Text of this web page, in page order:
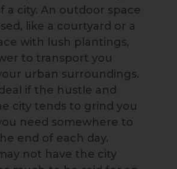
a city. An outdoor space
like a courtyard or a
with lush plantings,
to transport you
urban surroundings.
if the hustle and
city tends to grind you
need somewhere to
end of each day.
not have the city